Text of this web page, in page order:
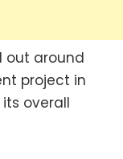
out around
project in
overall